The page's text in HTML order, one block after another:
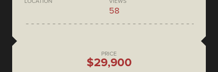
58
PRICE
$29,900